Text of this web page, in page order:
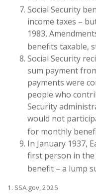
Social Security
income taxes –
1983,
benefits taxable,
Social Security
sum payment
payments were
people who
Security
would not
for monthly
In January 1937,
first person in the
benefit – a lump
1. SSA.gov, 2025